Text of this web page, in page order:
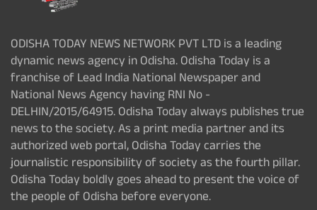
ODISHA TODAY NEWS NETWORK PVT LTD is a leading
dynamic news agency in Odisha. Odisha Today is a
franchise of Lead India National Newspaper and
National News Agency having RNI No -
DELHIN/2015/64915. Odisha Today always publishes true
news to the society. As a print media partner and its
authorized web portal, Odisha Today carries the
journalistic responsibility of society as the fourth pillar.
Odisha Today boldly goes ahead to present the voice of
the people of Odisha before everyone.